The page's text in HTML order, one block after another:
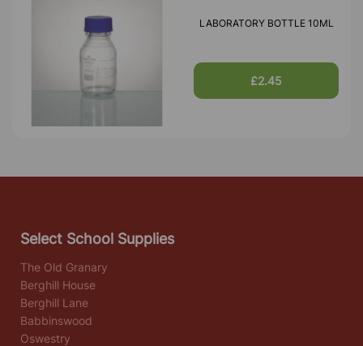
LABORATORY BOTTLE 10ML
£2.45
Select School Supplies
The Old Granary
Berghill House
Berghill Lane
Babbinswood
Oswestry